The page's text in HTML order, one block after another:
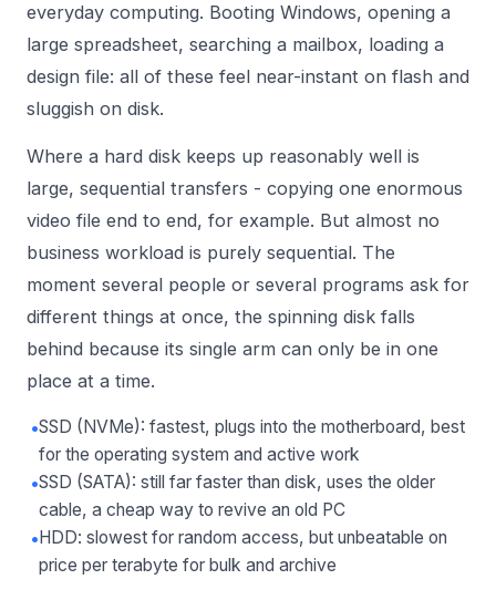
everyday computing. Booting Windows, opening a
large spreadsheet, searching a mailbox, loading a
design file: all of these feel near-instant on flash and
sluggish on disk.
Where a hard disk keeps up reasonably well is
large, sequential transfers - copying one enormous
video file end to end, for example. But almost no
business workload is purely sequential. The
moment several people or several programs ask for
different things at once, the spinning disk falls
behind because its single arm can only be in one
place at a time.
•SSD (NVMe): fastest, plugs into the motherboard, best
for the operating system and active work
•SSD (SATA): still far faster than disk, uses the older
cable, a cheap way to revive an old PC
•HDD: slowest for random access, but unbeatable on
price per terabyte for bulk and archive